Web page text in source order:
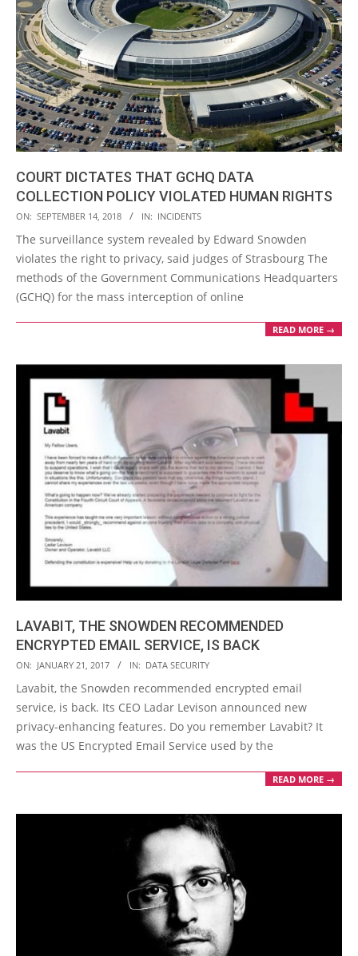
COURT DICTATES THAT GCHQ DATA
COLLECTION POLICY VIOLATED HUMAN RIGHTS
2018-
09-
14
ON: SEPTEMBER 14, 2018 IN: INCIDENTS
The surveillance system revealed by Edward Snowden
violates the right to privacy, said judges of Strasbourg The
methods of the Government Communications Headquarters
(GCHQ) for the mass interception of online
READ MORE →
LAVABIT, THE SNOWDEN RECOMMENDED
ENCRYPTED EMAIL SERVICE, IS BACK
2017-
01-
21
ON: JANUARY 21, 2017 IN: DATA SECURITY
Lavabit, the Snowden recommended encrypted email
service, is back. Its CEO Ladar Levison announced new
privacy-enhancing features. Do you remember Lavabit? It
was the US Encrypted Email Service used by the
READ MORE →